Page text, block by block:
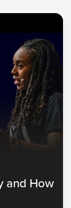
and How